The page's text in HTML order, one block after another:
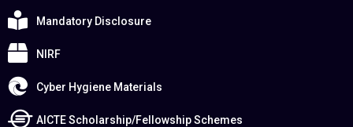
Mandatory Disclosure
NIRF
Cyber Hygiene Materials
AICTE Scholarship/Fellowship Schemes